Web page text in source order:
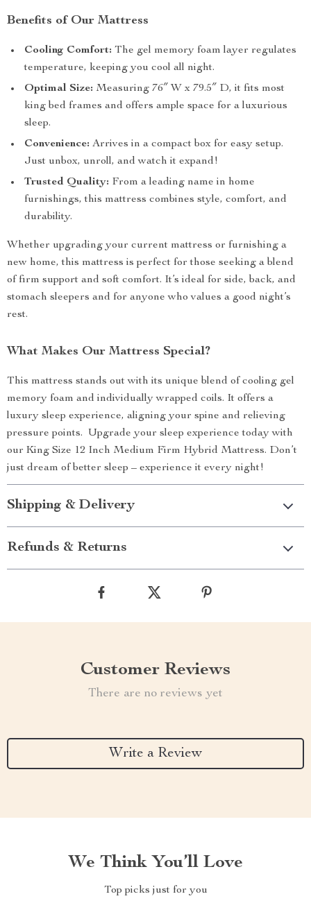
Benefits of Our Mattress
Cooling Comfort: The gel memory foam layer regulates
temperature, keeping you cool all night.
Optimal Size: Measuring 76″ W x 79.5″ D, it fits most
king bed frames and offers ample space for a luxurious
sleep.
Convenience: Arrives in a compact box for easy setup.
Just unbox, unroll, and watch it expand!
Trusted Quality: From a leading name in home
furnishings, this mattress combines style, comfort, and
durability.
Whether upgrading your current mattress or furnishing a
new home, this mattress is perfect for those seeking a blend
of firm support and soft comfort. It’s ideal for side, back, and
stomach sleepers and for anyone who values a good night’s
rest.
What Makes Our Mattress Special?
This mattress stands out with its unique blend of cooling gel
memory foam and individually wrapped coils. It offers a
luxury sleep experience, aligning your spine and relieving
pressure points. Upgrade your sleep experience today with
our King Size 12 Inch Medium Firm Hybrid Mattress. Don’t
just dream of better sleep – experience it every night!
Shipping & Delivery
Refunds & Returns
Customer Reviews
There are no reviews yet
Write a Review
We Think You’ll Love
Top picks just for you